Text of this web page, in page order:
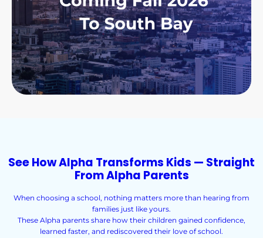
See How Alpha Transforms Kids — Straight
From Alpha Parents
When choosing a school, nothing matters more than hearing from
families just like yours.
These Alpha parents share how their children gained confidence,
learned faster, and rediscovered their love of school.